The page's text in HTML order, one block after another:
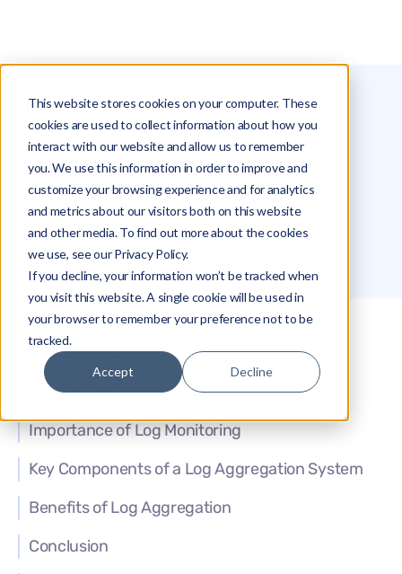
This website stores cookies on your computer. These
cookies are used to collect information about how you
interact with our website and allow us to remember
you. We use this information in order to improve and
customize your browsing experience and for analytics
and metrics about our visitors both on this website
and other media. To find out more about the cookies
we use, see our Privacy Policy.
If you decline, your information won’t be tracked when
you visit this website. A single cookie will be used in
your browser to remember your preference not to be
tracked.
Accept Decline
Glossary Log Aggregation
Log Aggregation
Roei Hazout
Key Takeaways
What is Log Aggregation?
Importance of Log Monitoring
Key Components of a Log Aggregation System
Benefits of Log Aggregation
Conclusion